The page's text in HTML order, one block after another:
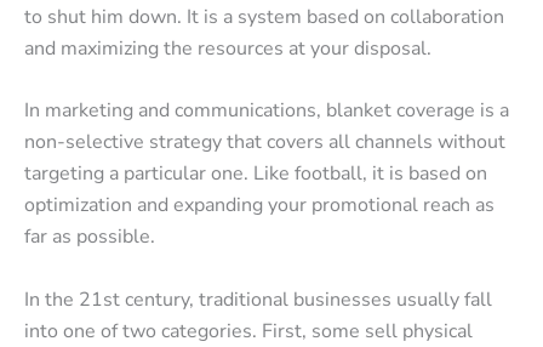
to shut him down. It is a system based on collaboration
and maximizing the resources at your disposal.
In marketing and communications, blanket coverage is a
non-selective strategy that covers all channels without
targeting a particular one. Like football, it is based on
optimization and expanding your promotional reach as
far as possible.
In the 21st century, traditional businesses usually fall
into one of two categories. First, some sell physical